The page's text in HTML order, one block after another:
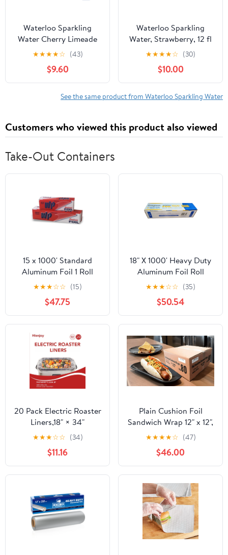
Waterloo Sparkling
Water Cherry Limeade
144 fl oz (Pack Of 2)
★★★★☆ (43)
$9.60
Waterloo Sparkling
Water, Strawberry, 12 fl
oz, 2 12 Pack Cans
★★★★☆ (30)
$10.00
See the same product from Waterloo Sparkling Water
Customers who viewed this product also viewed
Take-Out Containers
15 x 1000' Standard
Aluminum Foil 1 Roll
★★★☆☆ (15)
$47.75
18" X 1000' Heavy Duty
Aluminum Foil Roll
★★★☆☆ (35)
$50.54
20 Pack Electric Roaster
Liners,18" × 34"
Disposable Roaster
Liners Fit 16, 18, 22
Quart Roasters Cooking
Bags for Instant
Cleanup
★★★☆☆ (34)
$11.16
Plain Cushion Foil
Sandwich Wrap 12" x 12",
2,500 sheets packed in
5 bundles of 500 each
★★★★☆ (47)
$46.00